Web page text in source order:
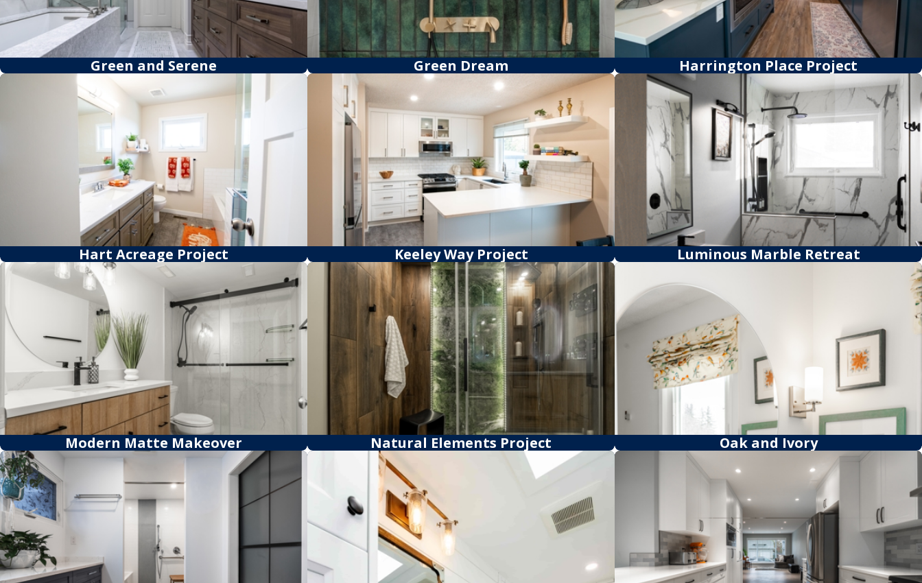
Green and Serene Green Dream Harrington Place Project
Hart Acreage Project Keeley Way Project Luminous Marble Retreat
Modern Matte Makeover Natural Elements Project Oak and Ivory